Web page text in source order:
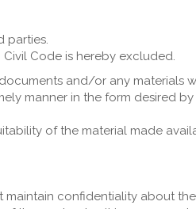
parties.
Code is hereby excluded.
and/or any materials
manner in the form desired
of the material made
confidentiality about